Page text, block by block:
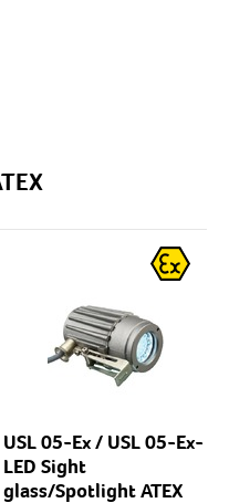
USL 05-Ex / USL 05-Ex-
LED Sight
glass/Spotlight ATEX